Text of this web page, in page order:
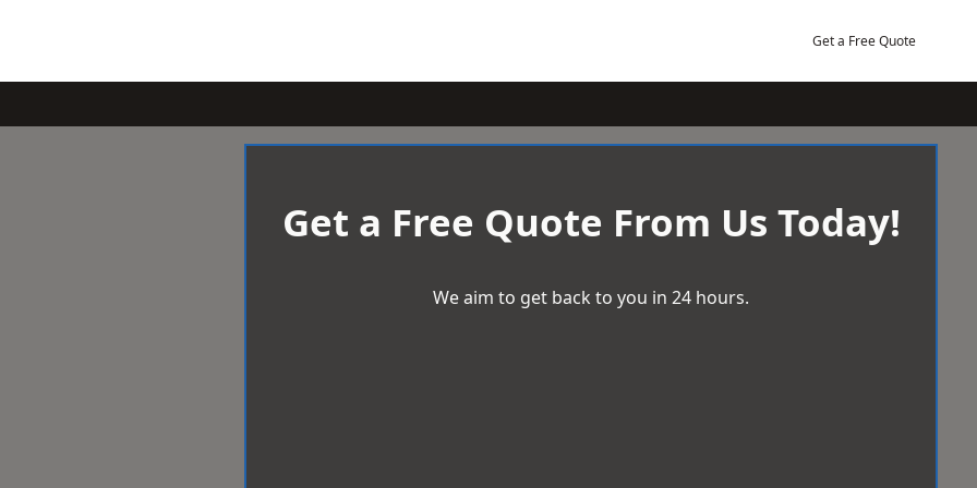
Get a Free Quote
Get a Free Quote From Us Today!
We aim to get back to you in 24 hours.